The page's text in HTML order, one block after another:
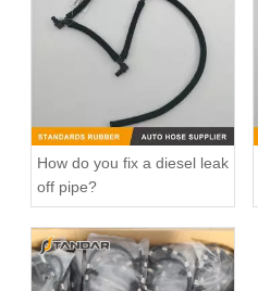
How do you fix a diesel leak
off pipe?